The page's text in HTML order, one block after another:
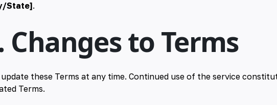
State].
Changes to Terms
update these Terms at any time. Continued use of the service
Terms.